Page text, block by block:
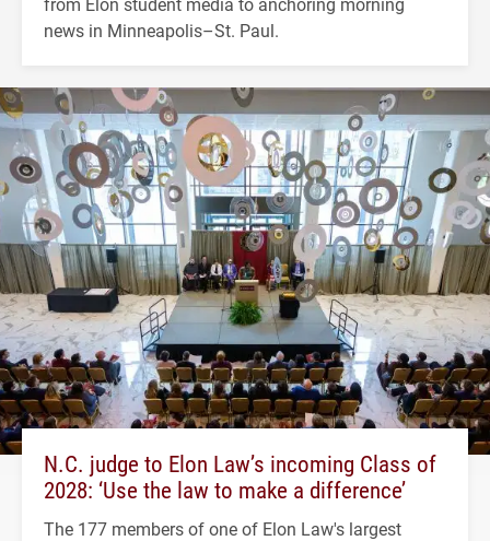
news in Minneapolis–St. Paul.
N.C. judge to Elon Law’s incoming Class of
2028: ‘Use the law to make a difference’
The 177 members of one of Elon Law's largest